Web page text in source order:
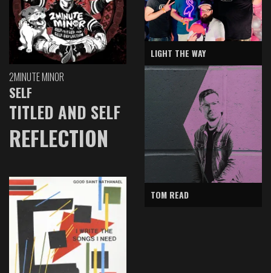
2MINUTE MINOR
SELF
TITLED AND SELF
REFLECTION
LIGHT THE WAY
TOM READ